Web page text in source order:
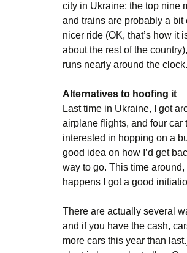
city in Ukraine; the top nine
and trains are probably a bit
nicer ride (OK, that’s how it
about the rest of the
runs nearly around the clock.
Alternatives to hoofing it
Last time in Ukraine, I got
airplane flights, and four car
interested in hopping on a
good idea on how I’d get
way to go. This time
happens I got a good
There are actually several
and if you have the cash,
more cars this year than